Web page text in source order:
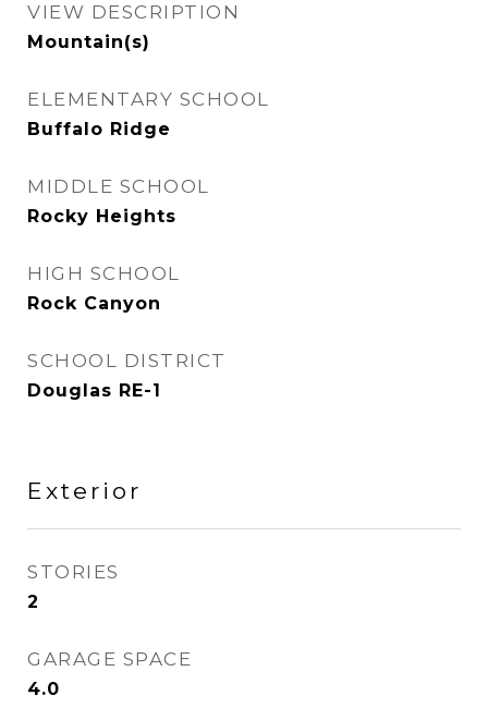
VIEW DESCRIPTION
Mountain(s)
ELEMENTARY SCHOOL
Buffalo Ridge
MIDDLE SCHOOL
Rocky Heights
HIGH SCHOOL
Rock Canyon
SCHOOL DISTRICT
Douglas RE-1
Exterior
STORIES
2
GARAGE SPACE
4.0